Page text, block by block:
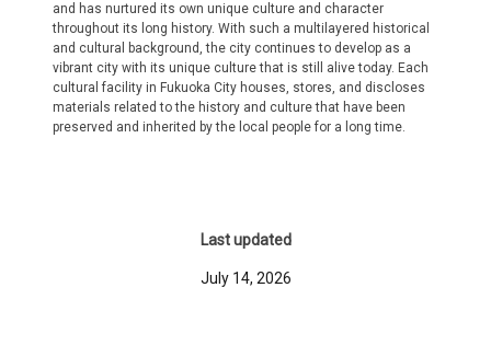
and has nurtured its own unique culture and character
throughout its long history. With such a multilayered historical
and cultural background, the city continues to develop as a
vibrant city with its unique culture that is still alive today. Each
cultural facility in Fukuoka City houses, stores, and discloses
materials related to the history and culture that have been
preserved and inherited by the local people for a long time.
Last updated
July 14, 2026